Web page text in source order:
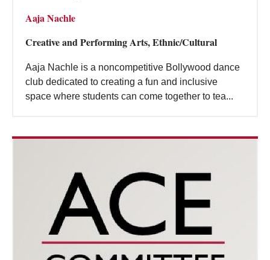
Aaja Nachle
Creative and Performing Arts, Ethnic/Cultural
Aaja Nachle is a noncompetitive Bollywood dance
club dedicated to creating a fun and inclusive
space where students can come together to tea...